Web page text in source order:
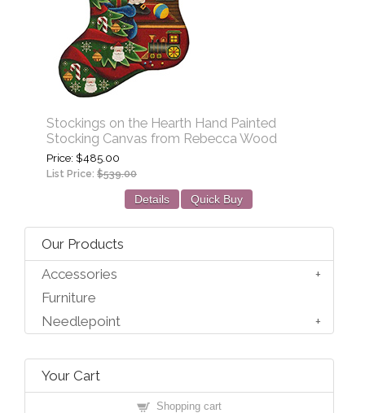
Stockings on the Hearth Hand Painted
Stocking Canvas from Rebecca Wood
Price $485.00
List Price: $539.00
Details Quick Buy
Our Products
Accessories
Furniture
Needlepoint
Your Cart
Shopping cart